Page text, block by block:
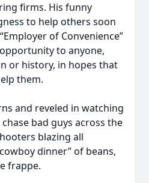
firms. His funny
to help others soon
of Convenience”
to anyone,
or history, in hopes that
them.
and reveled in watching
bad guys across the
blazing all
dinner” of beans,
frappe.